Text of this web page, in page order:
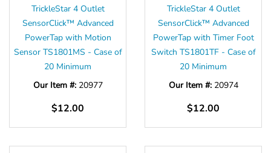
TrickleStar 4 Outlet
SensorClick™ Advanced
PowerTap with Motion
Sensor TS1801MS - Case of
20 Minimum
Our Item #: 20977
$12.00
TrickleStar 4 Outlet
SensorClick™ Advanced
PowerTap with Timer Foot
Switch TS1801TF - Case of
20 Minimum
Our Item #: 20974
$12.00